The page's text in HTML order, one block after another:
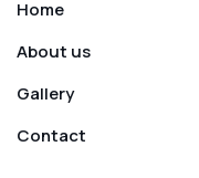
Home
About us
Gallery
Contact